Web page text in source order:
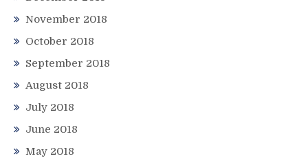
November 2018
October 2018
September 2018
August 2018
July 2018
June 2018
May 2018